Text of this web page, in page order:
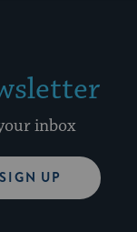
inbox
SIGN UP